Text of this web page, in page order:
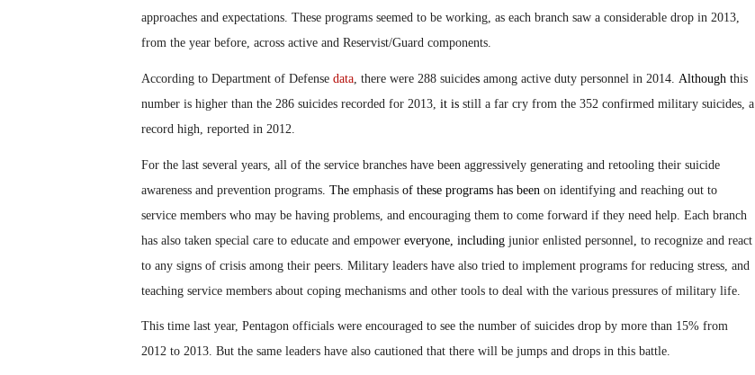
approaches and expectations. These programs seemed to be working, as each branch saw a considerable drop in 2013,
from the year before, across active and Reservist/Guard components.
According to Department of Defense data, there were 288 suicidesamong active duty personnel in 2014. Although this
number is higher than the 286 suicides recorded for 2013, it isstill a far cry from the 352 confirmed military suicides, a
record high, reported in 2012.
For the last several years, all of the service branches have been aggressively generating and retooling their suicide
awareness and prevention programs. Theemphasis of these programs has been on identifying and reaching out to
service members who may be having problems, and encouraging them to come forward if they need help. Each branch
has also taken special care to educate and empower everyone, includingjunior enlisted personnel to recognize and react
to any signs of crisis among their peers. Military leaders have also tried to implement programs for reducing stress, and
teaching service members about coping mechanisms and other tools to deal with the various pressures of military life.
This time last year, Pentagon officials were encouraged to see the number of suicides drop by more than 15% from
2012 to 2013. But the same leaders have also cautioned that there will be jumps and drops in this battle.